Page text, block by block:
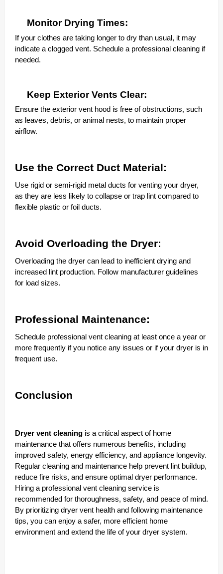
Monitor Drying Times:
If your clothes are taking longer to dry than usual, it may
indicate a clogged vent. Schedule a professional cleaning if
needed.
Keep Exterior Vents Clear:
Ensure the exterior vent hood is free of obstructions, such
as leaves, debris, or animal nests, to maintain proper
airflow.
Use the Correct Duct Material:
Use rigid or semi-rigid metal ducts for venting your dryer,
as they are less likely to collapse or trap lint compared to
flexible plastic or foil ducts.
Avoid Overloading the Dryer:
Overloading the dryer can lead to inefficient drying and
increased lint production. Follow manufacturer guidelines
for load sizes.
Professional Maintenance:
Schedule professional vent cleaning at least once a year or
more frequently if you notice any issues or if your dryer is in
frequent use.
Conclusion
Dryer vent cleaning is a critical aspect of home
maintenance that offers numerous benefits, including
improved safety, energy efficiency, and appliance longevity.
Regular cleaning and maintenance help prevent lint buildup,
reduce fire risks, and ensure optimal dryer performance.
Hiring a professional vent cleaning service is
recommended for thoroughness, safety, and peace of mind.
By prioritizing dryer vent health and following maintenance
tips, you can enjoy a safer, more efficient home
environment and extend the life of your dryer system.